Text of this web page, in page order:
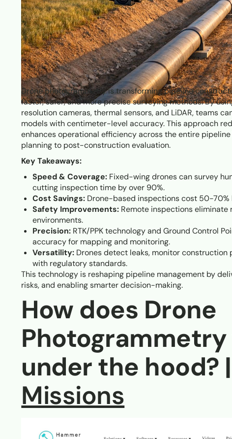
Drone photogrammetry is transforming pipeline
faster, safer, and more precise surveying methods. By
resolution cameras, thermal sensors, and LiDAR, teams
models with centimeter-level accuracy. This approach
enhances operational efficiency across the entire
planning to post-construction evaluation.
Key Takeaways:
Speed & Coverage:Fixed-wing drones can survey
cutting inspection time by over 90%.
Cost Savings:Drone-based inspections cost 50-70%
Safety Improvements:Remote inspections eliminate
environments.
Precision:RTK/PPK technology and Ground Control
accuracy for mapping and monitoring.
Versatility:Drones detect leaks, monitor construction
with regulatory standards.
This technology is reshaping pipeline management by
risks, and enabling smarter decision-making.
How does Drone
under the hood? |
Missions